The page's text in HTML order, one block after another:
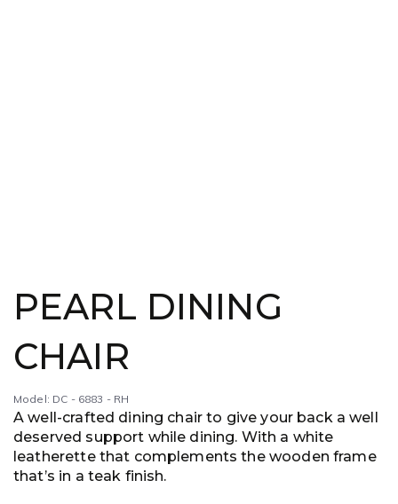
PEARL DINING
CHAIR
Model: DC - 6883 - RH
A well-crafted dining chair to give your back a well
deserved support while dining. With a white
leatherette that complements the wooden frame
that’s in a teak finish.